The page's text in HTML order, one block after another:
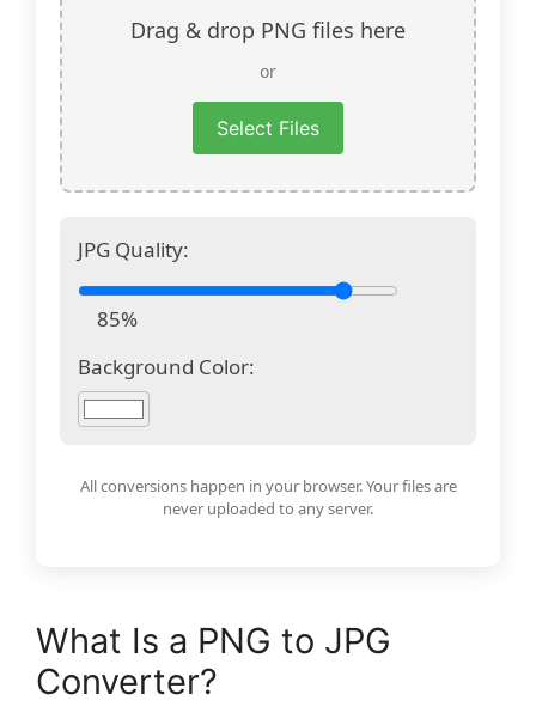
Drag & drop PNG files here
or
Select Files
JPG Quality:
85%
Background Color:
All conversions happen in your browser. Your files are
never uploaded to any server.
What Is a PNG to JPG
Converter?